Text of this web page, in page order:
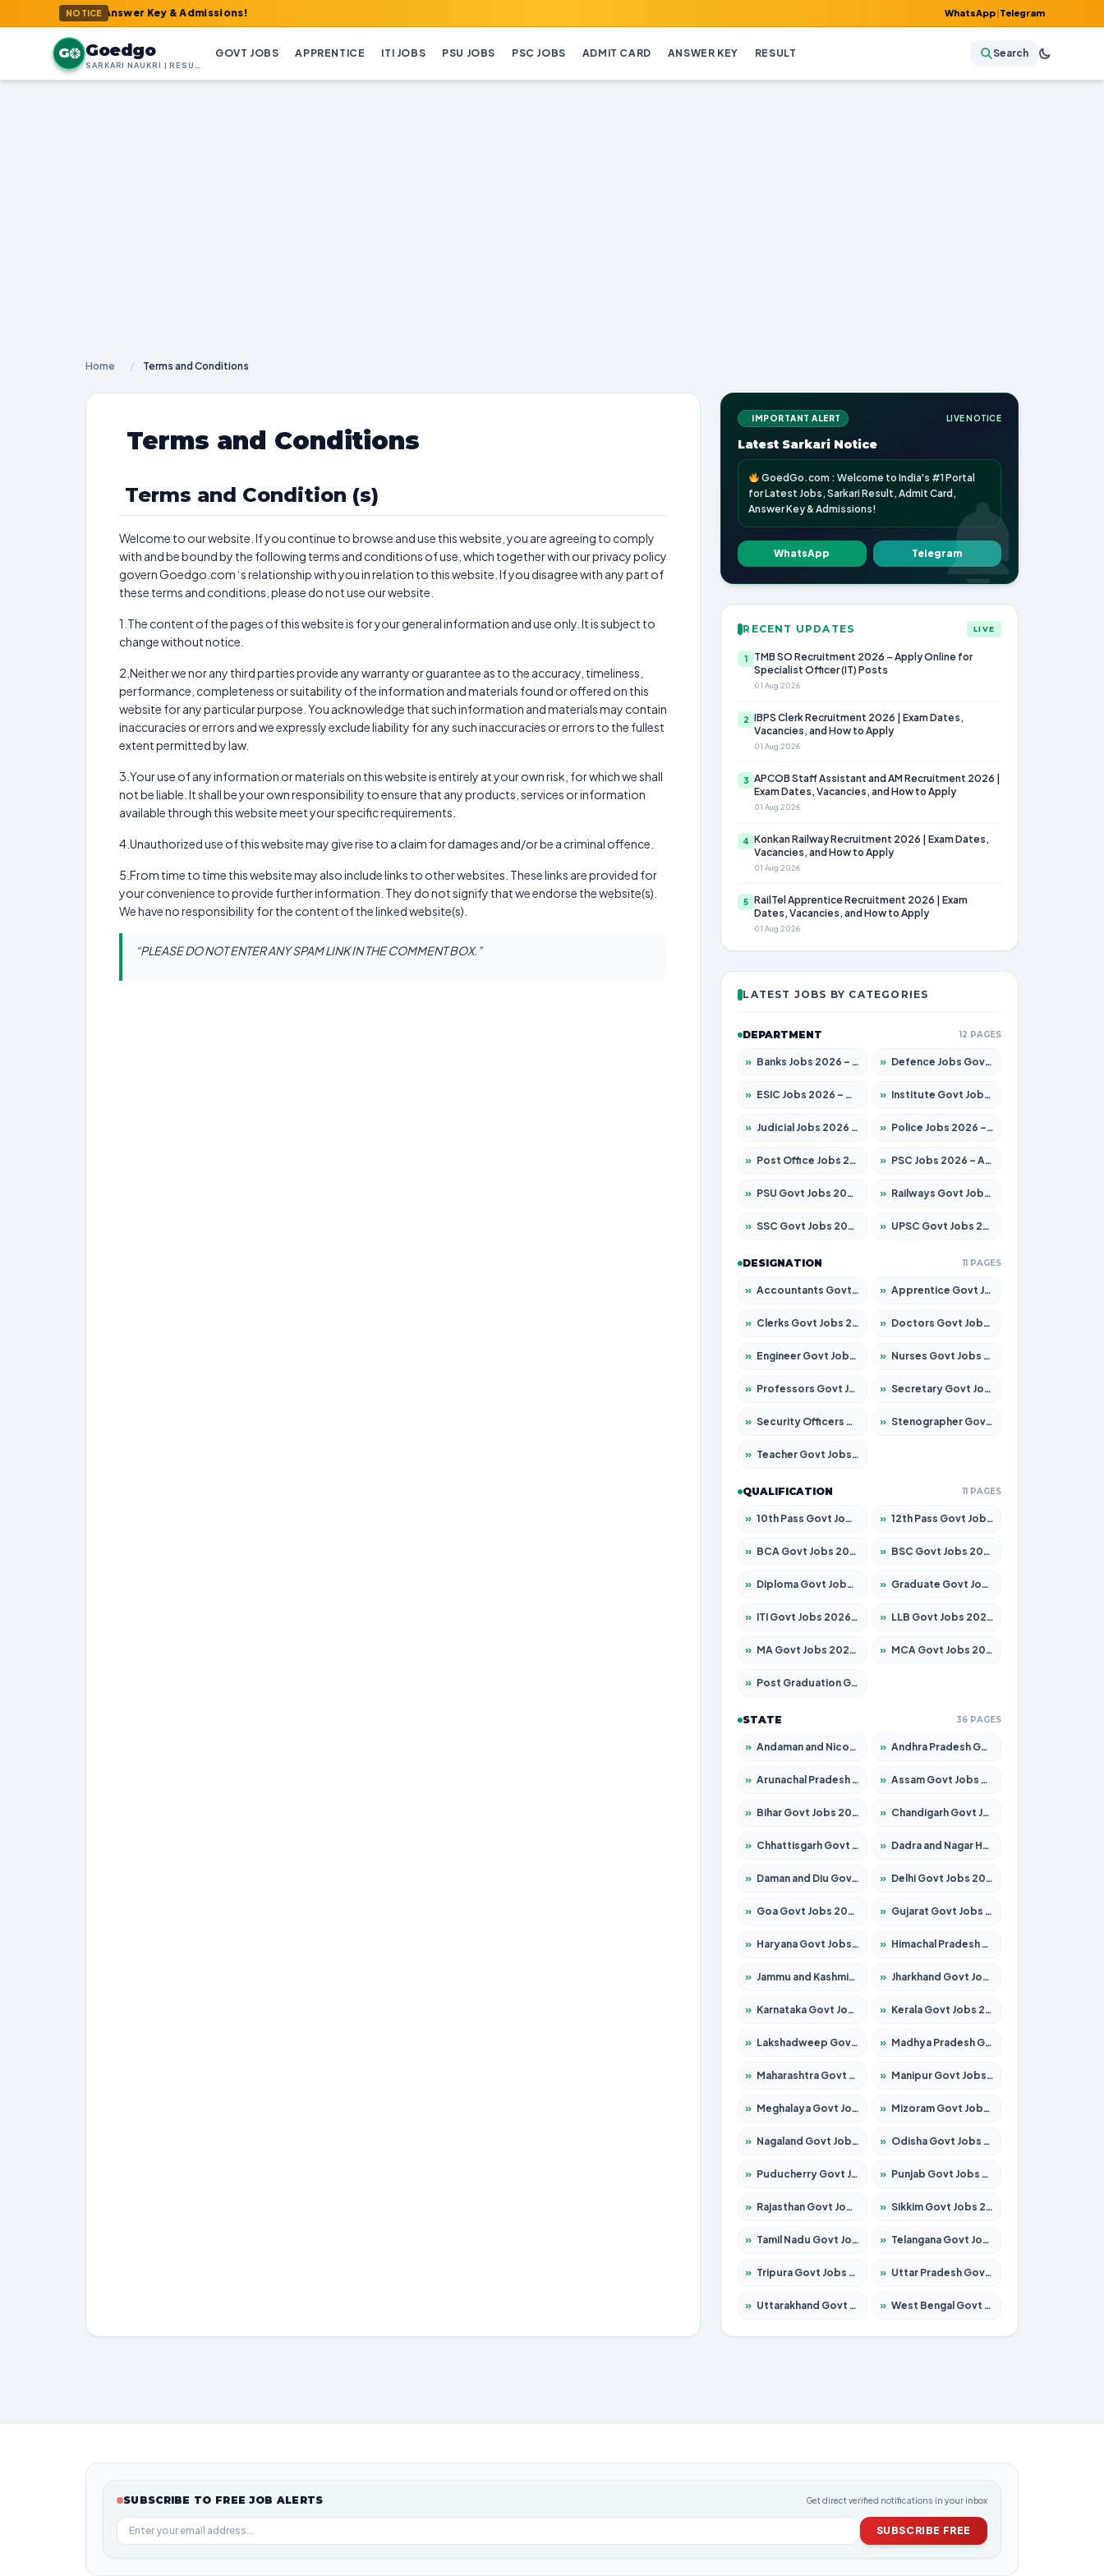
NOTICE
Card, Answer Key & Admissions! WhatsApp|Telegram
G Goedgo GOVT JOBS APPRENTICE ITI JOBS PSU JOBS PSC JOBS ADMIT CARD ANSWER KEY RESULT Search
Home / Terms and Conditions
Terms and Conditions
Terms and Condition (s)
Welcome to our website. If you continue to browse and use this website, you are agreeing to comply
with and be bound by the following terms and conditions of use, which together with our privacy policy
govern Goedgo.com ‘s relationship with you in relation to this website. If you disagree with any part of
these terms and conditions, please do not use our website.
1.The content of the pages of this website is for your general information and use only. It is subject to
change without notice.
2.Neither we nor any third parties provide any warranty or guarantee as to the accuracy, timeliness,
performance, completeness or suitability of the information and materials found or offered on this
website for any particular purpose. You acknowledge that such information and materials may contain
inaccuracies or errors and we expressly exclude liability for any such inaccuracies or errors to the fullest
extent permitted by law.
3.Your use of any information or materials on this website is entirely at your own risk, for which we shall
not be liable. It shall be your own responsibility to ensure that any products, services or information
available through this website meet your specific requirements.
4.Unauthorized use of this website may give rise to a claim for damages and/or be a criminal offence.
5.From time to time this website may also include links to other websites. These links are provided for
your convenience to provide further information. They do not signify that we endorse the website(s).
We have no responsibility for the content of the linked website(s).
“PLEASE DO NOT ENTER ANY SPAM LINK IN THE COMMENT BOX.”
IMPORTANT ALERT LIVE NOTICE
Latest Sarkari Notice
GoedGo.com : Welcome to India's #1 Portal
for Latest Jobs, Sarkari Result, Admit Card,
Answer Key & Admissions!
WhatsApp Telegram
RECENT UPDATES LIVE
1
TMB SO Recruitment 2026 – Apply Online for
Specialist Officer (IT) Posts
01 Aug 2026
2
IBPS Clerk Recruitment 2026 | Exam Dates,
Vacancies, and How to Apply
01 Aug 2026
3
APCOB Staff Assistant and AM Recruitment 2026 |
Exam Dates, Vacancies, and How to Apply
01 Aug 2026
4
Konkan Railway Recruitment 2026 | Exam Dates,
Vacancies, and How to Apply
01 Aug 2026
5
RailTel Apprentice Recruitment 2026 | Exam
Dates, Vacancies, and How to Apply
01 Aug 2026
LATEST JOBS BY CATEGORIES
DEPARTMENT 12 PAGES
» Banks Jobs 2026 – Apply for 14301 Posts » Defence Jobs Govt Jobs 2026 – Apply for 4651 Posts
» ESIC Jobs 2026 – Apply for 216 Posts » Institute Govt Jobs 2026 – Apply for 5358 Posts
» Judicial Jobs 2026 – Apply for 1104 Posts » Police Jobs 2026 – Apply for 8326 Posts
» Post Office Jobs 2026 – Apply Online » PSC Jobs 2026 – Apply for 3079 Posts
» PSU Govt Jobs 2026 – Apply for 11098 Posts » Railways Govt Jobs 2026 – Apply for 13537 Posts
» SSC Govt Jobs 2026 – Apply for 14312 Posts » UPSC Govt Jobs 2026 – Apply for 868 Posts
DESIGNATION 11 PAGES
» Accountants Govt Jobs 2026 – Apply for 2537 Posts » Apprentice Govt Jobs 2026 – Apply for 15156 Posts
» Clerks Govt Jobs 2026 – Apply for 12151 Posts » Doctors Govt Jobs 2026 – Apply for 573 Posts
» Engineer Govt Jobs 2026 – Apply for 9968 Posts » Nurses Govt Jobs 2026 – Apply for 3109 Posts
» Professors Govt Jobs 2026 – Apply for 1492 Posts » Secretary Govt Jobs 2026 – Apply for 106 Posts
» Security Officers Govt Jobs 2026 – Apply for 14 Posts » Stenographer Govt Jobs 2026 – Apply for 777 Posts
» Teacher Govt Jobs 2026 – Apply for 13434 Posts
QUALIFICATION 11 PAGES
» 10th Pass Govt Jobs 2026 – Apply for 7555 Posts » 12th Pass Govt Jobs 2026 – Apply for 24285 Posts
» BCA Govt Jobs 2026 – Apply for 838 Posts » BSC Govt Jobs 2026 – Apply for 15788 Posts
» Diploma Govt Jobs 2026 – Apply for 21696 Posts » Graduate Govt Jobs 2026 – Apply for 21073 Posts
» ITI Govt Jobs 2026 – Apply for 18749 Posts » LLB Govt Jobs 2026 – Apply for 1104 Posts
» MA Govt Jobs 2026 – Apply for 268 Posts » MCA Govt Jobs 2026 – Apply for 2653 Posts
» Post Graduation Govt Jobs 2026 – Apply for 2214 Posts
STATE 36 PAGES
» Andaman and Nicobar Govt Jobs 2026 – Apply Online » Andhra Pradesh Govt Jobs 2026 – Apply for 1591 Posts
» Arunachal Pradesh Govt Jobs 2026 – Apply for 241 Posts » Assam Govt Jobs 2026 – Apply for 2255 Posts
» Bihar Govt Jobs 2026 – Apply for 10751 Posts » Chandigarh Govt Jobs 2026 – Apply for 7308 Posts
» Chhattisgarh Govt Jobs 2026 – Apply for 295 Posts » Dadra and Nagar Haveli Govt Jobs 2026 – Apply Online
» Daman and Diu Govt Jobs 2026 – Apply Online » Delhi Govt Jobs 2026 – Apply Online
» Goa Govt Jobs 2026 – Apply for 4273 Posts » Gujarat Govt Jobs 2026 – Apply for 391 Posts
» Haryana Govt Jobs 2026 – Apply for 2183 Posts » Himachal Pradesh Govt Jobs 2026 – Apply for 2292 Posts
» Jammu and Kashmir Govt Jobs 2026 – Apply for 1615 Posts » Jharkhand Govt Jobs 2026 – Apply for 2138 Posts
» Karnataka Govt Jobs 2026 – Apply for 8403 Posts » Kerala Govt Jobs 2026 – Apply for 8706 Posts
» Lakshadweep Govt Jobs 2026 – Apply for 699 Posts » Madhya Pradesh Govt Jobs 2026 – Apply for 3556 Posts
» Maharashtra Govt Jobs 2026 – Apply for 1388 Posts » Manipur Govt Jobs 2026 – Apply for 1281 Posts
» Meghalaya Govt Jobs 2026 – Apply for 1451 Posts » Mizoram Govt Jobs 2026 – Apply for 1531 Posts
» Nagaland Govt Jobs 2026 – Apply for 1366 Posts » Odisha Govt Jobs 2026 – Apply for 8811 Posts
» Puducherry Govt Jobs 2026 – Apply for 232 Posts » Punjab Govt Jobs 2026 – Apply for 4139 Posts
» Rajasthan Govt Jobs 2026 – Apply for 27365 Posts » Sikkim Govt Jobs 2026 – Apply for 1400 Posts
» Tamil Nadu Govt Jobs 2026 – Apply for 6006 Posts » Telangana Govt Jobs 2026 – Apply for 10126 Posts
» Tripura Govt Jobs 2026 – Apply for 1210 Posts » Uttar Pradesh Govt Jobs 2026 – Apply for 22327 Posts
» Uttarakhand Govt Jobs 2026 – Apply for 825 Posts » West Bengal Govt Jobs 2026 – Apply for 8653 Posts
SUBSCRIBE TO FREE JOB ALERTS Get direct verified notifications in your inbox
SUBSCRIBE FREE